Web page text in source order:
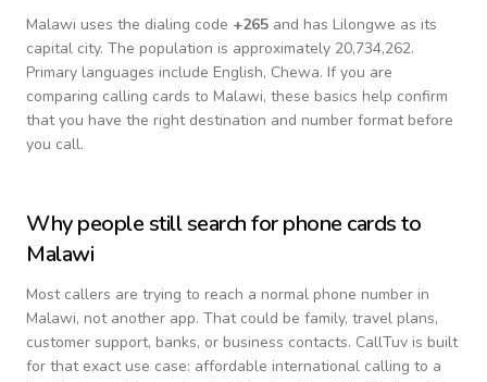
Malawi uses the dialing code +265 and has Lilongwe as its
capital city. The population is approximately 20,734,262.
Primary languages include English, Chewa. If you are
comparing calling cards to Malawi, these basics help confirm
that you have the right destination and number format before
you call.
Why people still search for phone cards to
Malawi
Most callers are trying to reach a normal phone number in
Malawi, not another app. That could be family, travel plans,
customer support, banks, or business contacts. CallTuv is built
for that exact use case: affordable international calling to a